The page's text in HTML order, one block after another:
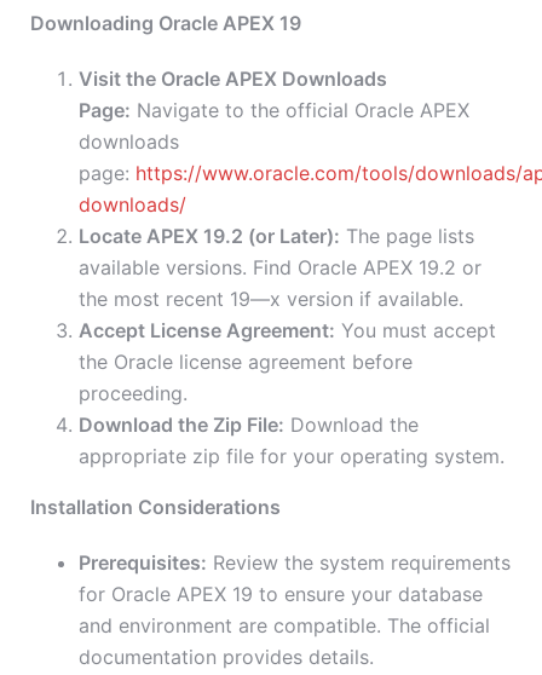
Downloading Oracle APEX 19
Visit the Oracle APEX Downloads
Page: Navigate to the official Oracle APEX
downloads
page: https://www.oracle.com/tools/downloads/
downloads/
Locate APEX 19.2 (or Later): The page lists
available versions. Find Oracle APEX 19.2 or
the most recent 19—x version if available.
Accept License Agreement: You must accept
the Oracle license agreement before
proceeding.
Download the Zip File: Download the
appropriate zip file for your operating system.
Installation Considerations
Prerequisites: Review the system requirements
for Oracle APEX 19 to ensure your database
and environment are compatible. The official
documentation provides details.